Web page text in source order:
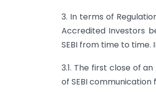
3. In terms of
Accredited Investors
SEBI from time to time.
3.1. The first close of
of SEBI